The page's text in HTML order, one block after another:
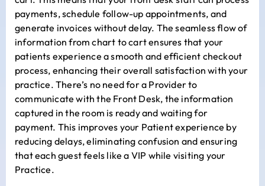
payments, schedule follow-up appointments, and
generate invoices without delay. The seamless flow of
information from chart to cart ensures that your
patients experience a smooth and efficient checkout
process, enhancing their overall satisfaction with your
practice. There’s no need for a Provider to
communicate with the Front Desk, the information
captured in the room is ready and waiting for
payment. This improves your Patient experience by
reducing delays, eliminating confusion and ensuring
that each guest feels like a VIP while visiting your
Practice.